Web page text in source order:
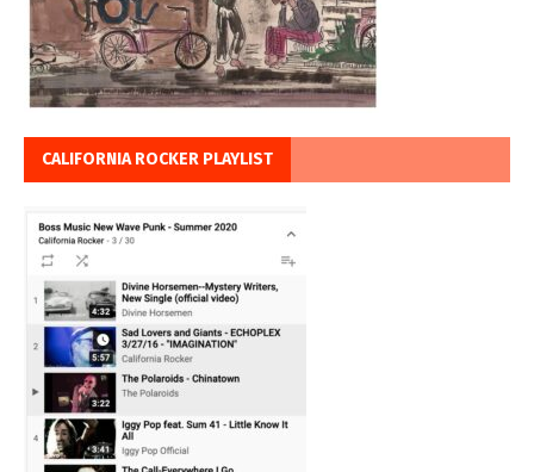
CALIFORNIA ROCKER PLAYLIST